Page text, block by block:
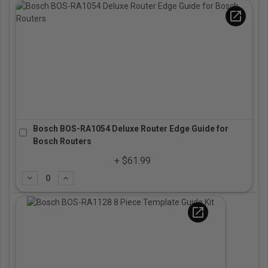
open_in_new
Bosch BOS-RA1054 Deluxe Router Edge Guide for
Bosch Routers
+ $61.99
Subtract
open_in_new